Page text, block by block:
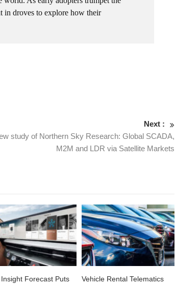
in droves to explore how their
Next :
study of Northern Sky Research: Global SCADA,
M2M and LDR via Satellite Markets
Forecast Puts
Vehicle Rental Telematics